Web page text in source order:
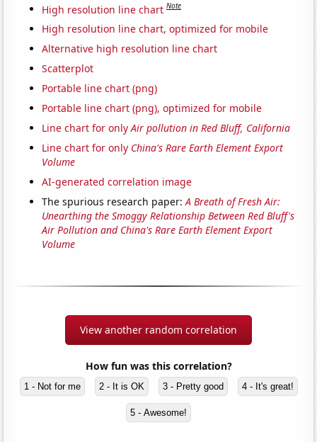
High resolution line chart Note
High resolution line chart, optimized for mobile
Alternative high resolution line chart
Scatterplot
Portable line chart (png)
Portable line chart (png), optimized for mobile
Line chart for onlyAir pollution in Red Bluff, California
Line chart for only China's Rare Earth Element Export
Volume
AI-generated correlation image
The spurious research paper:A Breath of Fresh Air:
Unearthing the Smoggy Relationship Between Red Bluff's
Air Pollution and China's Rare Earth Element Export
Volume
View another random correlation
How fun was this correlation?
1 - Not for me 2 - It is OK 3 - Pretty good 4 - It's great!
5 - Awesome!